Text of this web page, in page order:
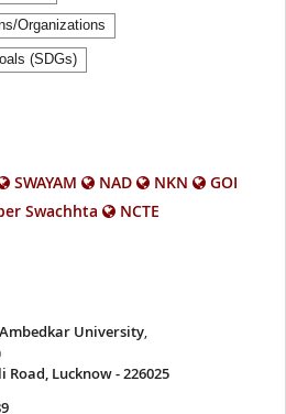
Organizations
(SDGs)
SWAYAM NAD NKN
GOI
Swachhta NCTE
University,
Lucknow - 226025